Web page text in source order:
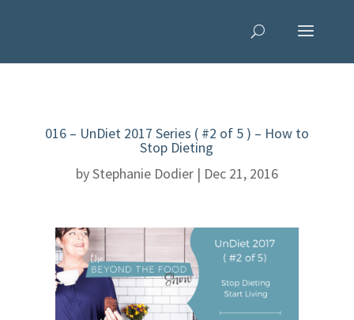
016 – UnDiet 2017 Series ( #2 of 5 ) – How to
Stop Dieting
byStephanie Dodier| Dec 21, 2016